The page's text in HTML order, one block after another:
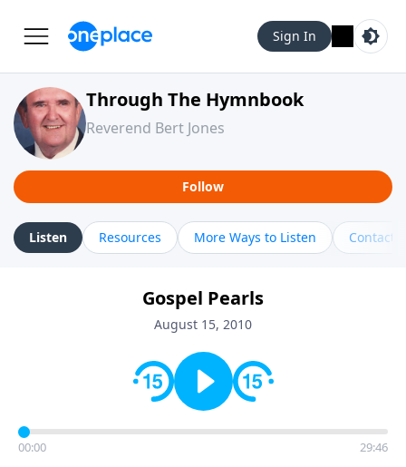
Sign In
Through The Hymnbook
Reverend Bert Jones
Follow
Listen Resources More Ways to Listen Contact
Gospel Pearls
August 15, 2010
00:00 29:46